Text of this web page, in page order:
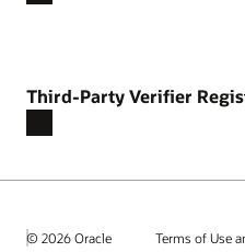
Third-Party Verifier
© 2026 Oracle Terms of Use